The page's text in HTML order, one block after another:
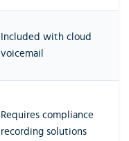
Included with cloud
voicemail
Requires compliance
recording solutions